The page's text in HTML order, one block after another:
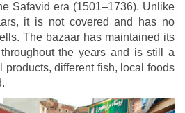
Safavid era (1501–1736). Unlike
it is not covered and has no
The bazaar has maintained its
the years and is still a
products, different fish, local foods